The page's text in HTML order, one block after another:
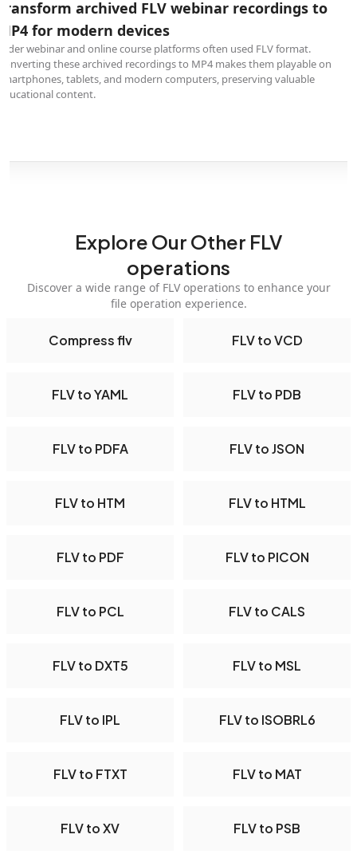
archived FLV webinar recordings to
for modern devices
webinar and online course platforms often used FLV format.
these archived recordings to MP4 makes them playable on
tablets, and modern computers, preserving valuable
content.
Explore Our Other FLV
operations
Discover a wide range of FLV operations to enhance your
file operation experience.
Compress flv FLV to VCD
FLV to YAML FLV to PDB
FLV to PDFA FLV to JSON
FLV to HTM FLV to HTML
FLV to PDF FLV to PICON
FLV to PCL FLV to CALS
FLV to DXT5 FLV to MSL
FLV to IPL FLV to ISOBRL6
FLV to FTXT FLV to MAT
FLV to XV FLV to PSB